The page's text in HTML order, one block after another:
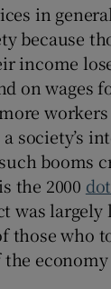
in
because
income
on wages
society’s
booms
the 2000
was
those who